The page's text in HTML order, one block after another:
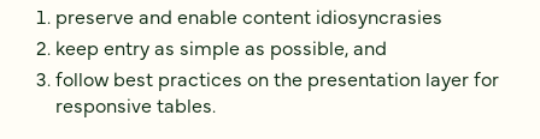
preserve and enable content idiosyncrasies
keep entry as simple as possible, and
follow best practices on the presentation layer for
responsive tables.